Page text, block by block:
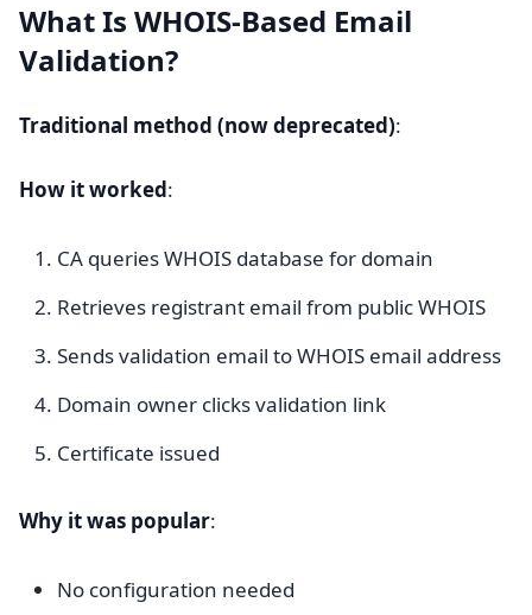
What Is WHOIS-Based Email
Validation?
Traditional method (now deprecated):
How it worked:
CA queries WHOIS database for domain
Retrieves registrant email from public WHOIS
Sends validation email to WHOIS email address
Domain owner clicks validation link
Certificate issued
Why it was popular:
No configuration needed